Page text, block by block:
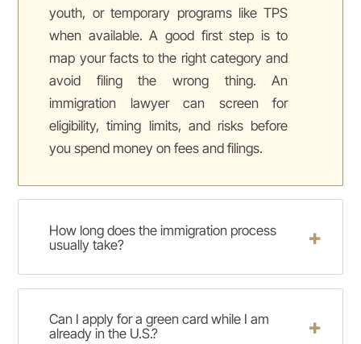
youth, or temporary programs like TPS
when available. A good first step is to
map your facts to the right category and
avoid filing the wrong thing. An
immigration lawyer can screen for
eligibility, timing limits, and risks before
you spend money on fees and filings.
How long does the immigration process
usually take?
Can I apply for a green card while I am
already in the U.S.?